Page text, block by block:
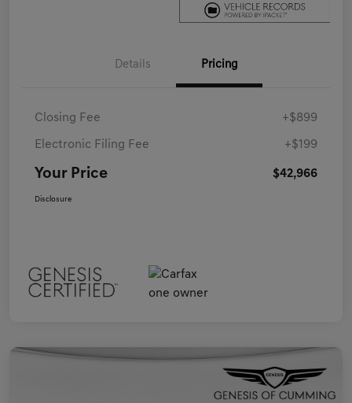
Details Pricing
Closing Fee +$899
Electronic Filing Fee +$199
Your Price $42,966
Disclosure